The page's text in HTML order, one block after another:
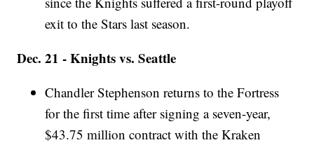
exit to the Stars last season.
Dec. 21 - Knights vs. Seattle
Chandler Stephenson returns to the Fortress
for the first time after signing a seven-year,
$43.75 million contract with the Kraken